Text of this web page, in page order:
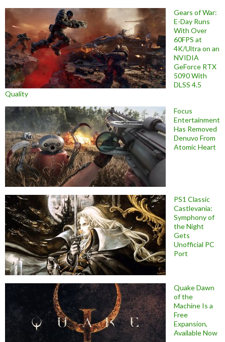
Gears of War:
E-Day Runs
With Over
60FPS at
4K/Ultra on an
NVIDIA
GeForce RTX
5090 With
DLSS 4.5
Quality
Focus
Entertainment
Has Removed
Denuvo From
Atomic Heart
PS1 Classic
Castlevania:
Symphony of
the Night
Gets
Unofficial PC
Port
Quake Dawn
of the
Machine Is a
Free
Expansion,
Available Now